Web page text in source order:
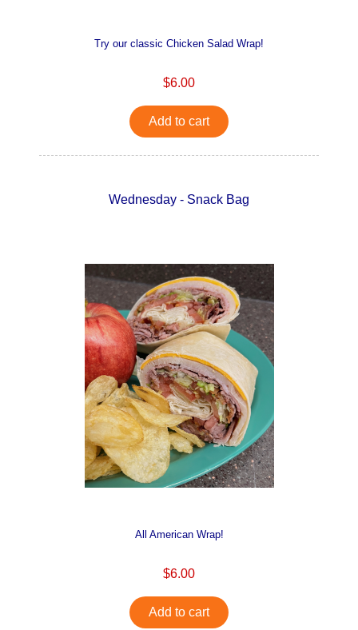
Try our classic Chicken Salad Wrap!
$6.00
Add to cart
Wednesday - Snack Bag
All American Wrap!
$6.00
Add to cart